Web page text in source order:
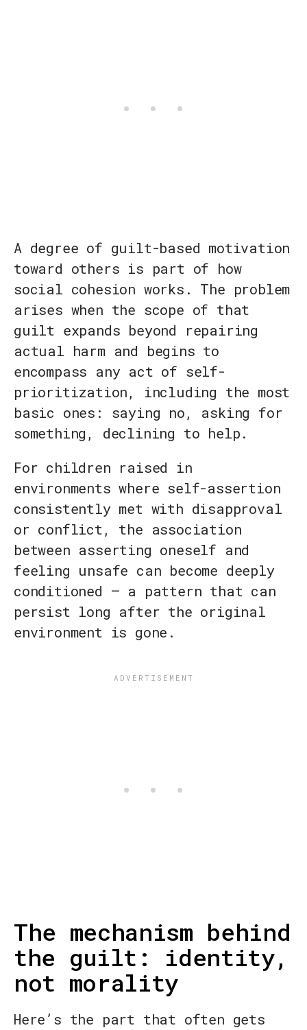
A degree of guilt-based motivation
toward others is part of how
social cohesion works. The problem
arises when the scope of that
guilt expands beyond repairing
actual harm and begins to
encompass any act of self-
prioritization, including the most
basic ones: saying no, asking for
something, declining to help.
For children raised in
environments where self-assertion
consistently met with disapproval
or conflict, the association
between asserting oneself and
feeling unsafe can become deeply
conditioned — a pattern that can
persist long after the original
environment is gone.
The mechanism behind
the guilt: identity,
not morality
Here’s the part that often gets